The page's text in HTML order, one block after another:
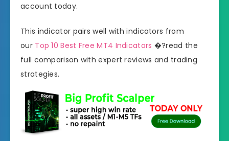
account today.
This indicator pairs well with indicators from
our Top 10 Best Free MT4 Indicators �?read the
full comparison with expert reviews and trading
strategies.